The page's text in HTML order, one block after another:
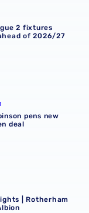
ahead of 2026/27
2 fixtures
of 2026/27
pens new
deal
4 Albion
| Rotherham